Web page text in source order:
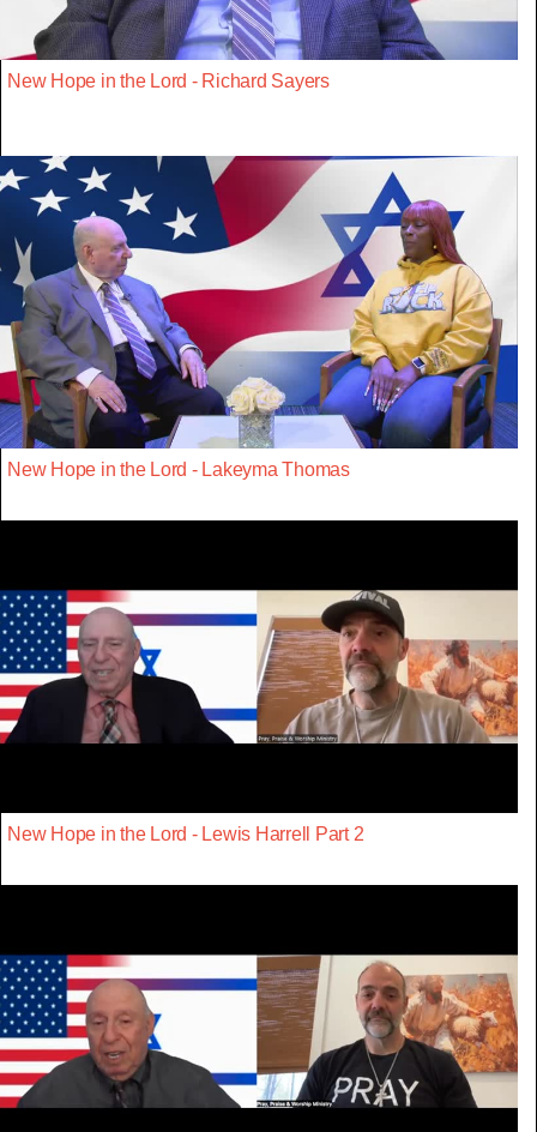
New Hope in the Lord - Richard Sayers
New Hope in the Lord - Lakeyma Thomas
New Hope in the Lord - Lewis Harrell Part 2